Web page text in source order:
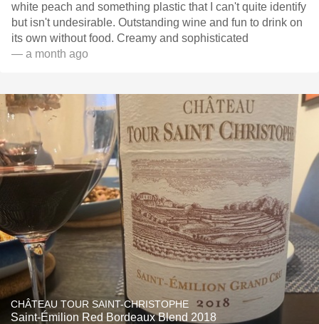
white peach and something plastic that I can't quite identify
but isn't undesirable. Outstanding wine and fun to drink on
its own without food. Creamy and sophisticated
— a month ago
CHÂTEAU TOUR SAINT-CHRISTOPHE
Saint-Émilion Red Bordeaux Blend 2018